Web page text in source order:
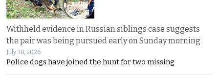
Withheld evidence in Russian siblings case suggests
the pair was being pursued early on Sunday morning
July 30, 2026
Police dogs have joined the hunt for two missing